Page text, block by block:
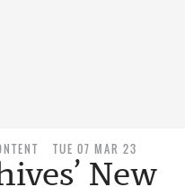
TUE 07 MAR 23
New